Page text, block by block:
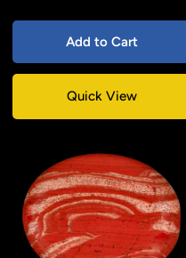
Add to Cart
Quick View